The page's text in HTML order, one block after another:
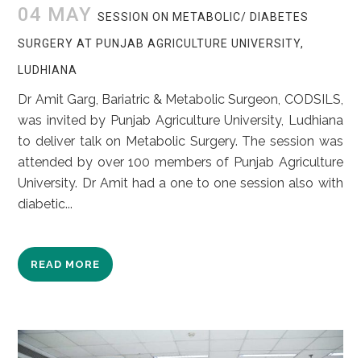
04 MAY SESSION ON METABOLIC/ DIABETES
SURGERY AT PUNJAB AGRICULTURE UNIVERSITY,
LUDHIANA
Dr Amit Garg, Bariatric & Metabolic Surgeon, CODSILS,
was invited by Punjab Agriculture University, Ludhiana
to deliver talk on Metabolic Surgery. The session was
attended by over 100 members of Punjab Agriculture
University. Dr Amit had a one to one session also with
diabetic...
READ MORE